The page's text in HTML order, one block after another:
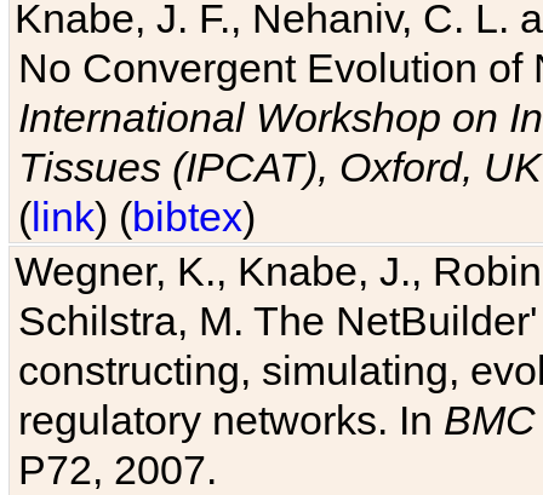
Knabe, J. F., Nehaniv, C. L.
No Convergent Evolution of
International Workshop on
Tissues (IPCAT), Oxford, UK
(link) (bibtex)
Wegner, K., Knabe, J.,
Schilstra, M. The
constructing, simulating,
regulatory networks. In
P72, 2007.